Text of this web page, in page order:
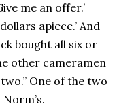
me an offer.’
apiece.’ And
bought all six or
other cameramen
One of the two